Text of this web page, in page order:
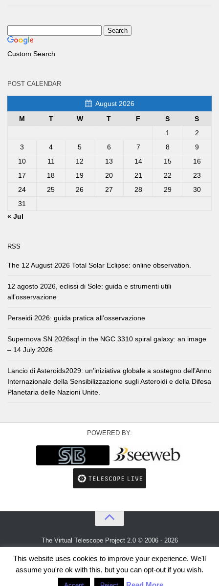
Custom Search
POST CALENDAR
August 2026
M
T W T F S
S
1
2
3
4 5 6 7 8
9
10
11 12 13 14 15
16
17
18 19 20 21 22
23
24
25 26 27 28 29
30
31
« Jul
RSS
The 12 August 2026 Total Solar Eclipse: online observation.
12 agosto 2026, eclissi di Sole: guida e strumenti utili
all’osservazione
Perseidi 2026: guida pratica all’osservazione
Supernova SN 2026sqf in the NGC 3310 spiral galaxy: an image
– 14 July 2026
Lancio di Asteroids2029: un’iniziativa globale a sostegno dell’Anno
Internazionale della Sensibilizzazione sugli Asteroidi e della Difesa
Planetaria delle Nazioni Unite.
POWERED BY:
The Virtual Telescope Project 2.0 © 2006 - 2026
This website uses cookies to improve your experience. We'll
assume you're ok with this, but you can opt-out if you wish.